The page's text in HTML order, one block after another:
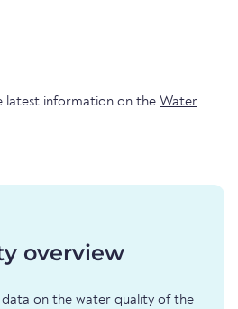
latest information on the Water
overview
on the water quality of the